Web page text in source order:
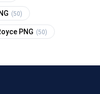
(50)
PNG (50)